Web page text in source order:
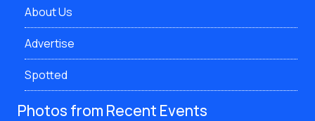
About Us
Advertise
Spotted
Photos from Recent Events